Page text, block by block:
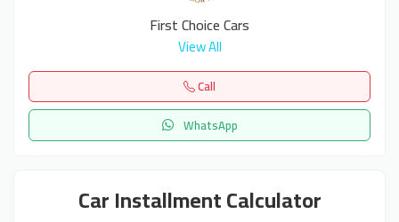
First Choice Cars
View All
Call
WhatsApp
Car Installment Calculator